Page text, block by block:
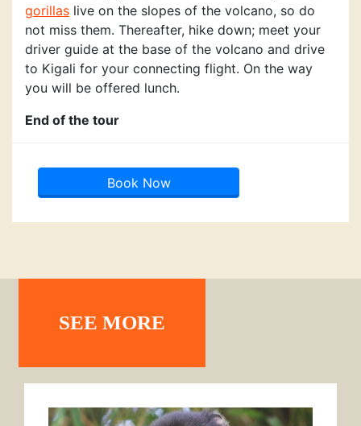
gorillas live on the slopes of the volcano, so do
not miss them. Thereafter, hike down; meet your
driver guide at the base of the volcano and drive
to Kigali for your connecting flight. On the way
you will be offered lunch.
End of the tour
Book Now
SEE MORE